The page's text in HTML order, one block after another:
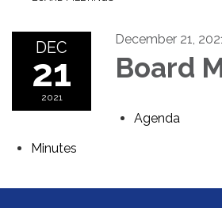
DEC
21
2021
December 21,
Board
Agenda
Minutes